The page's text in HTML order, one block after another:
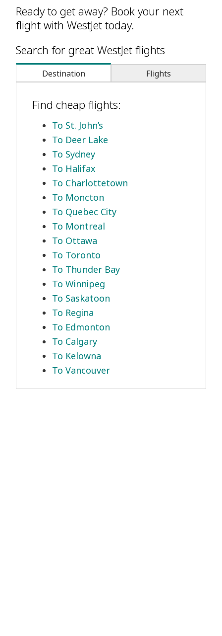
Ready to get away? Book your next
flight with WestJet today.
Search for great WestJet flights
Destination Flights
Find cheap flights:
To St. John’s
To Deer Lake
To Sydney
To Halifax
To Charlottetown
To Moncton
To Quebec City
To Montreal
To Ottawa
To Toronto
To Thunder Bay
To Winnipeg
To Saskatoon
To Regina
To Edmonton
To Calgary
To Kelowna
To Vancouver